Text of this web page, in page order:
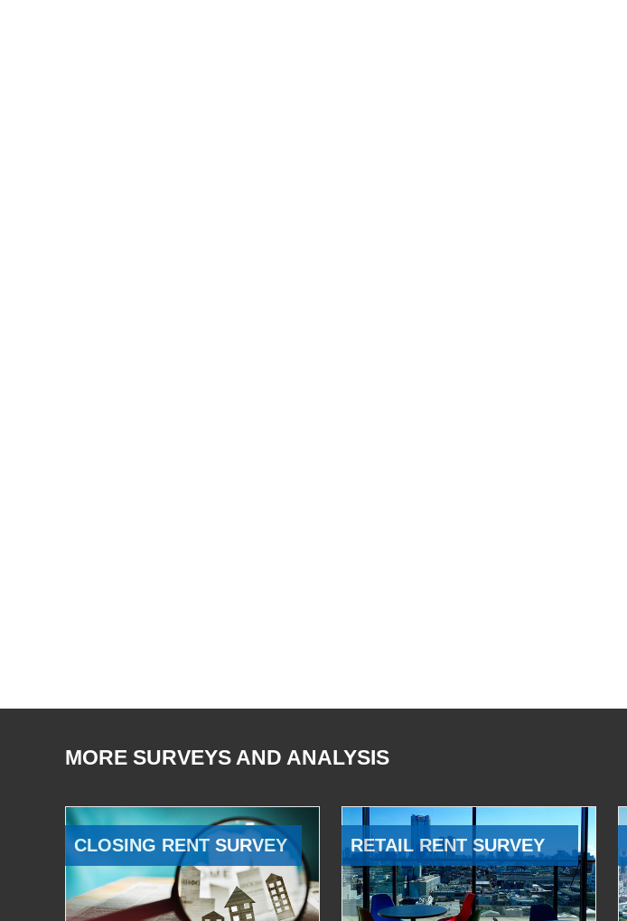
MORE SURVEYS AND ANALYSIS
CLOSING RENT SURVEY RETAIL RENT SURVEY